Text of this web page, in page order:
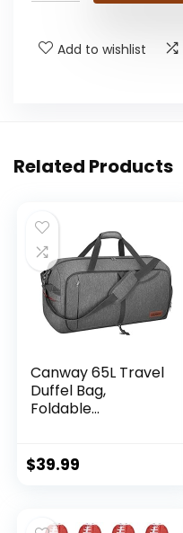
Add to wishlist
Related Products
Canway 65L Travel
Duffel Bag,
Foldable
Compartment for
$39.99